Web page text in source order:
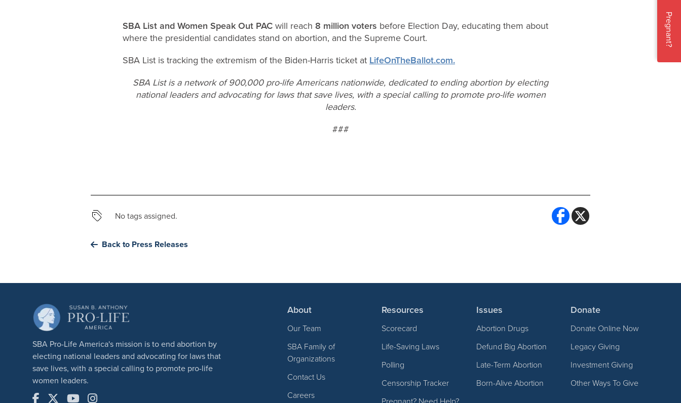
SBA List and Women Speak Out PAC will reach 8 million voters before Election Day, educating them about
where the presidential candidates stand on abortion, and the Supreme Court.
SBA List is tracking the extremism of the Biden-Harris ticket at LifeOnTheBallot.com.
SBA List is a network of 900,000 pro-life Americans nationwide, dedicated to ending abortion by electing
national leaders and advocating for laws that save lives, with a special calling to promote pro-life women
leaders.
###
No tags assigned.
Back to Press Releases
SBA Pro-Life America's mission is to end abortion by
electing national leaders and advocating for laws that
save lives, with a special calling to promote pro-life
women leaders.
About
Our Team
SBA Family of
Organizations
Contact Us
Careers
Resources
Scorecard
Life-Saving Laws
Polling
Censorship Tracker
Issues
Abortion Drugs
Defund Big Abortion
Late-Term Abortion
Born-Alive Abortion
Donate
Donate Online Now
Legacy Giving
Investment Giving
Other Ways To Give
Pregnant?